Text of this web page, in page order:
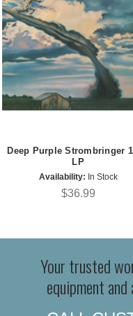
Deep Purple Strombringer
LP
Availability: In Stock
$36.99
Your trusted
equipment